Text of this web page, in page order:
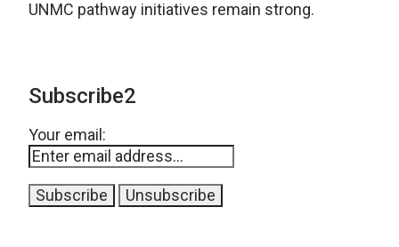
UNMC pathway initiatives remain strong.
Subscribe2
Your email: